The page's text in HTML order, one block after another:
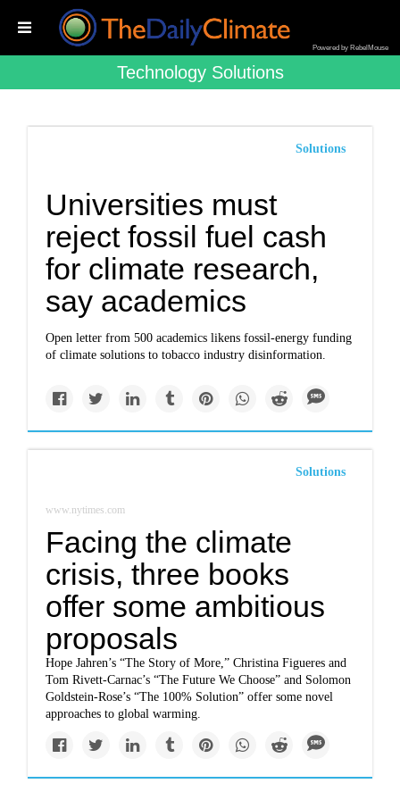
Powered by RebelMouse
Technology Solutions
Solutions
Universities must
reject fossil fuel cash
for climate research,
say academics
Open letter from 500 academics likens fossil-energy funding
of climate solutions to tobacco industry disinformation.
Solutions
www.nytimes.com
Facing the climate
crisis, three books
offer some ambitious
proposals
Hope Jahren’s “The Story of More,” Christina Figueres and
Tom Rivett-Carnac’s “The Future We Choose” and Solomon
Goldstein-Rose’s “The 100% Solution” offer some novel
approaches to global warming.